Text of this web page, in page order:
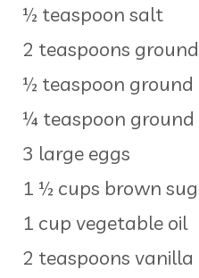
½ teaspoon salt
2 teaspoons
½ teaspoon
¼ teaspoon ground
3 large eggs
1 ½ cups brown
1 cup vegetable oil
2 teaspoons